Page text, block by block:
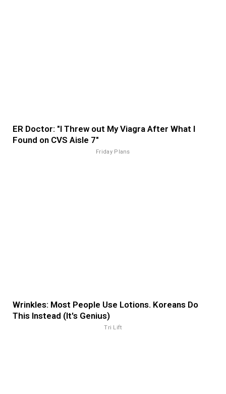
ER Doctor: "I Threw out My Viagra After What I
Found on CVS Aisle 7"
Friday Plans
Wrinkles: Most People Use Lotions. Koreans Do
This Instead (It's Genius)
Tri Lift